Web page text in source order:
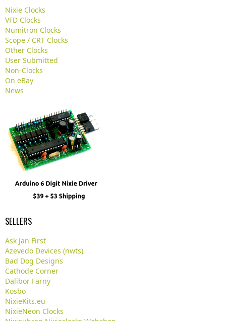
h
.
.
Nixie Clocks
VFD Clocks
Numitron Clocks
Scope / CRT Clocks
Other Clocks
User Submitted
Non-Clocks
On eBay
News
SELLERS
Ask Jan First
Azevedo Devices (nwts)
Bad Dog Designs
Cathode Corner
Dalibor Farny
Kosbo
NixieKits.eu
NixieNeon Clocks